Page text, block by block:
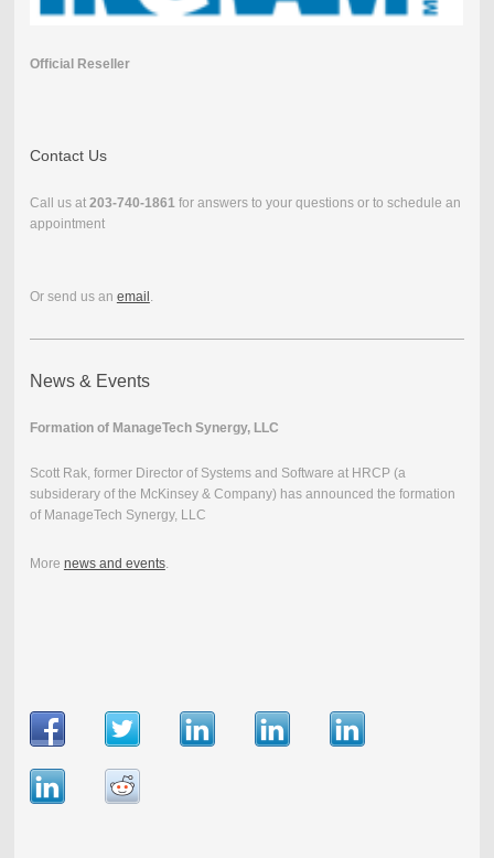
Official Reseller
Contact Us
Call us at 203-740-1861for answers to your questions or to schedule an
appointment
Or send us an email .
News & Events
Formation of ManageTech Synergy, LLC
Scott Rak, former Director of Systems and Software at HRCP (a
subsiderary of the McKinsey & Company) has announced the formation
of ManageTech Synergy, LLC
More news and events.